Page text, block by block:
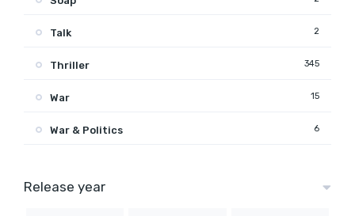
Talk 2
Thriller 345
War 15
War & Politics 6
Release year